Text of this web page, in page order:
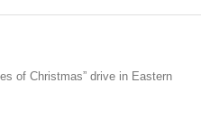
of Christmas” drive in Eastern